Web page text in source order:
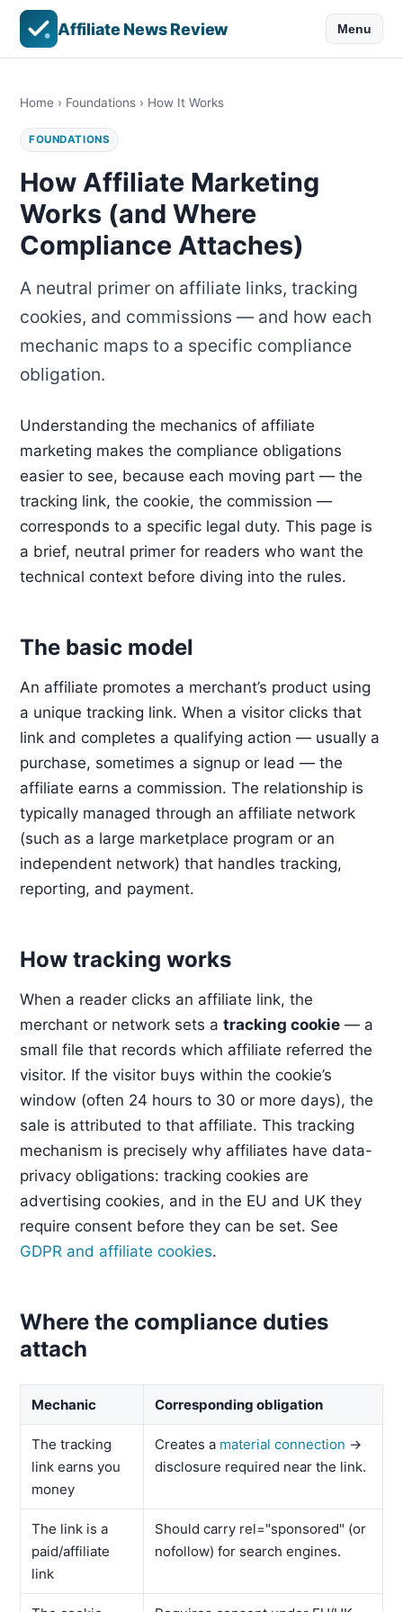
Affiliate News Review Menu
Home › Foundations › How It Works
FOUNDATIONS
How Affiliate Marketing
Works (and Where
Compliance Attaches)
A neutral primer on affiliate links, tracking
cookies, and commissions — and how each
mechanic maps to a specific compliance
obligation.
Understanding the mechanics of affiliate
marketing makes the compliance obligations
easier to see, because each moving part — the
tracking link, the cookie, the commission —
corresponds to a specific legal duty. This page is
a brief, neutral primer for readers who want the
technical context before diving into the rules.
The basic model
An affiliate promotes a merchant’s product using
a unique tracking link. When a visitor clicks that
link and completes a qualifying action — usually a
purchase, sometimes a signup or lead — the
affiliate earns a commission. The relationship is
typically managed through an affiliate network
(such as a large marketplace program or an
independent network) that handles tracking,
reporting, and payment.
How tracking works
When a reader clicks an affiliate link, the
merchant or network sets a tracking cookie — a
small file that records which affiliate referred the
visitor. If the visitor buys within the cookie’s
window (often 24 hours to 30 or more days), the
sale is attributed to that affiliate. This tracking
mechanism is precisely why affiliates have data-
privacy obligations: tracking cookies are
advertising cookies, and in the EU and UK they
require consent before they can be set. See
GDPR and affiliate cookies.
Where the compliance duties
attach
Mechanic Corresponding obligation
The tracking
link earns you
money
Creates a material connection →
disclosure required near the link.
The link is a
paid/affiliate
link
Should carry rel="sponsored" (or
nofollow) for search engines.